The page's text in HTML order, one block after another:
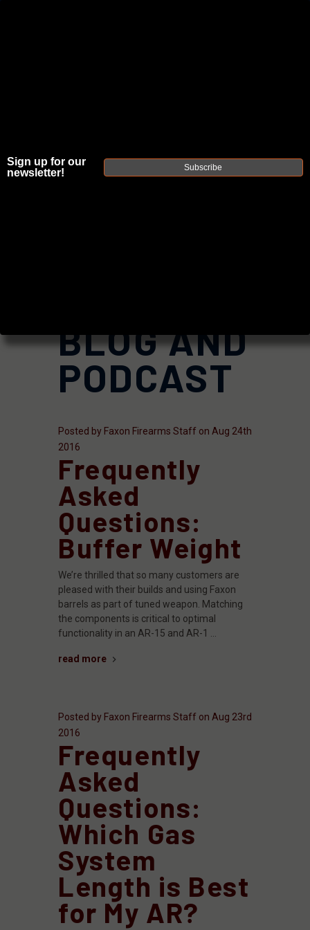
TRY OUR BOLT ACTION BUILDER→
BLOG AND
PODCAST
Posted by Faxon Firearms Staff on Aug 24th
2016
Frequently
Asked
Questions:
Buffer Weight
We’re thrilled that so many customers are
pleased with their builds and using Faxon
barrels as part of tuned weapon. Matching
the components is critical to optimal
functionality in an AR-15 and AR-1 …
read more
Posted by Faxon Firearms Staff on Aug 23rd
2016
​Frequently
Asked
Questions:
Which Gas
System
Length is Best
for My AR?
Sign up for our
newsletter!
Subscribe